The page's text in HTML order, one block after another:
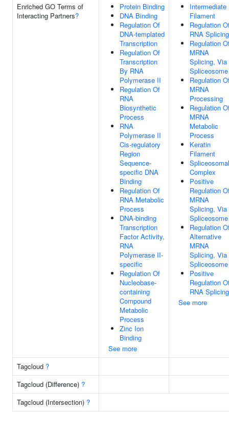
Enriched GO Terms of
Interacting Partners?
Protein Binding
DNA Binding
Regulation Of
DNA-templated
Transcription
Regulation Of
Transcription
By RNA
Polymerase II
Regulation Of
RNA
Biosynthetic
Process
RNA
Polymerase II
Cis-regulatory
Region
Sequence-
specific DNA
Binding
Regulation Of
RNA Metabolic
Process
DNA-binding
Transcription
Factor Activity,
RNA
Polymerase II-
specific
Regulation Of
Nucleobase-
containing
Compound
Metabolic
Process
Zinc Ion
Binding
See more
Intermediate
Filament
Regulation
RNA Splicing
Regulation
MRNA
Splicing, Via
Spliceosome
Regulation
MRNA
Processing
Regulation
MRNA
Metabolic
Process
Keratin
Filament
Spliceosomal
Complex
Positive
Regulation
MRNA
Splicing, Via
Spliceosome
Regulation
Alternative
MRNA
Splicing, Via
Spliceosome
Positive
Regulation
RNA Splicing
See more
Tagcloud ?
Tagcloud (Difference) ?
Tagcloud (Intersection) ?